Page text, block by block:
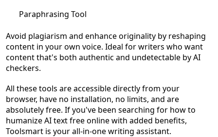
Paraphrasing Tool
Avoid plagiarism and enhance originality by reshaping
content in your own voice. Ideal for writers who want
content that's both authentic and undetectable by AI
checkers.
All these tools are accessible directly from your
browser, have no installation, no limits, and are
absolutely free. If you've been searching for how to
humanize AI text free online with added benefits,
Toolsmart is your all-in-one writing assistant.